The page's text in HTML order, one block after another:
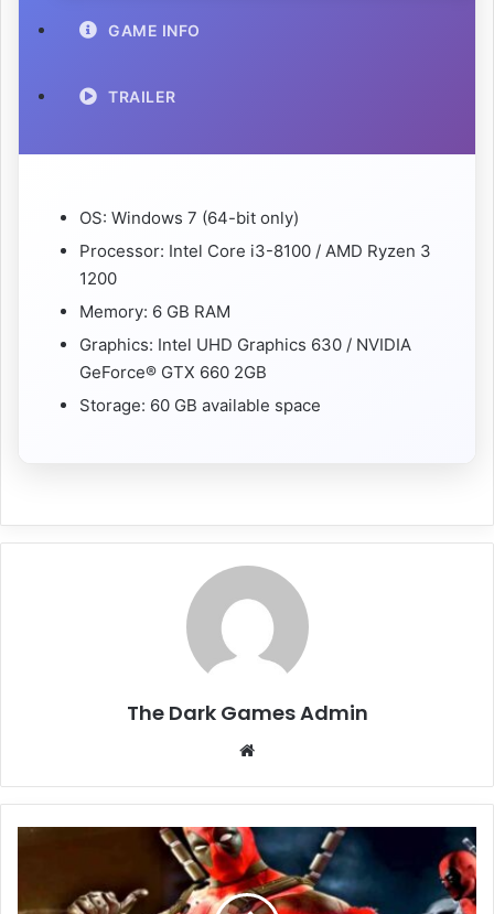
GAME INFO
TRAILER
OS: Windows 7 (64-bit only)
Processor: Intel Core i3-8100 / AMD Ryzen 3
1200
Memory: 6 GB RAM
Graphics: Intel UHD Graphics 630 / NVIDIA
GeForce® GTX 660 2GB
Storage: 60 GB available space
The Dark Games Admin
Deadpool